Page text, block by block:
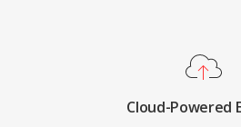
Cloud-Powered